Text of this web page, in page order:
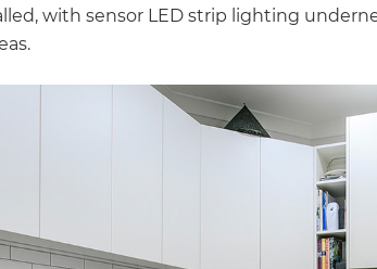
with sensor LED strip lighting